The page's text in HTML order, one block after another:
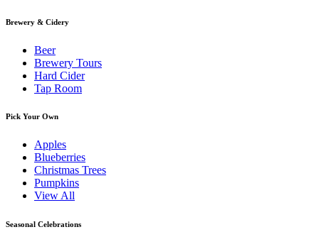
Brewery & Cidery
Beer
Brewery Tours
Hard Cider
Tap Room
Pick Your Own
Apples
Blueberries
Christmas Trees
Pumpkins
View All
Seasonal Celebrations